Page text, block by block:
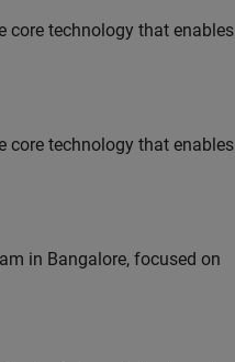
core technology that enables
core technology that enables
in Bangalore, focused on